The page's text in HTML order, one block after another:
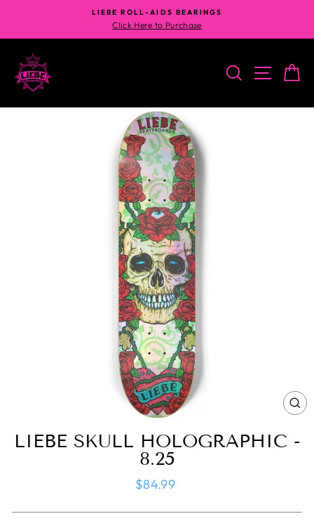
content
LIEBE ROLL-AIDS BEARINGS
Click Here to Purchase
SEARCHSITE
LIEBE SKULL HOLOGRAPHIC -
8.25
Regular
$84.99